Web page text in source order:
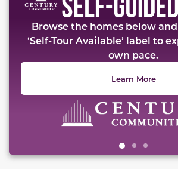
Browse the homes below
‘Self-Tour Available’ label to
own pace.
Learn More